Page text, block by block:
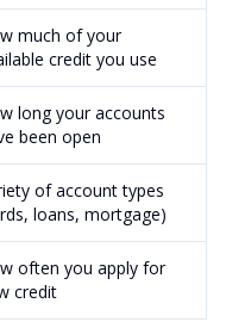
much of your
credit you use
long your accounts
been open
of account types
loans, mortgage)
often you apply for
credit